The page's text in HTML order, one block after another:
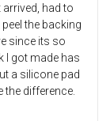
arrived, had to
the backing
since its so
I got made has
a silicone pad
the difference.